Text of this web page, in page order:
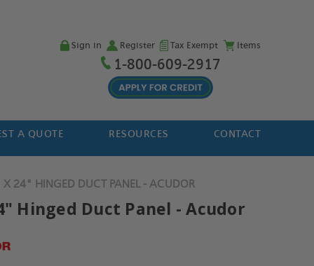
Sign in Register Tax Exempt Items
1-800-609-2917
A QUOTE RESOURCES CONTACT
24" HINGED DUCT PANEL - ACUDOR
Hinged Duct Panel - Acudor